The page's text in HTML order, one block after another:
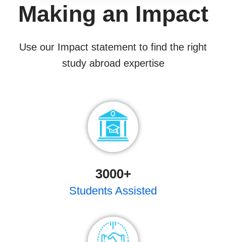
Making an Impact
Use our Impact statement to find the right
study abroad expertise
3000+
Students Assisted